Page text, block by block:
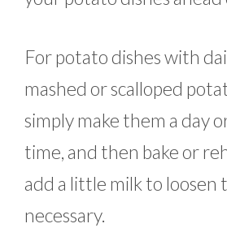
For potato dishes with
mashed or scalloped
simply make them a day
time, and then bake or
add a little milk to loosen
necessary.